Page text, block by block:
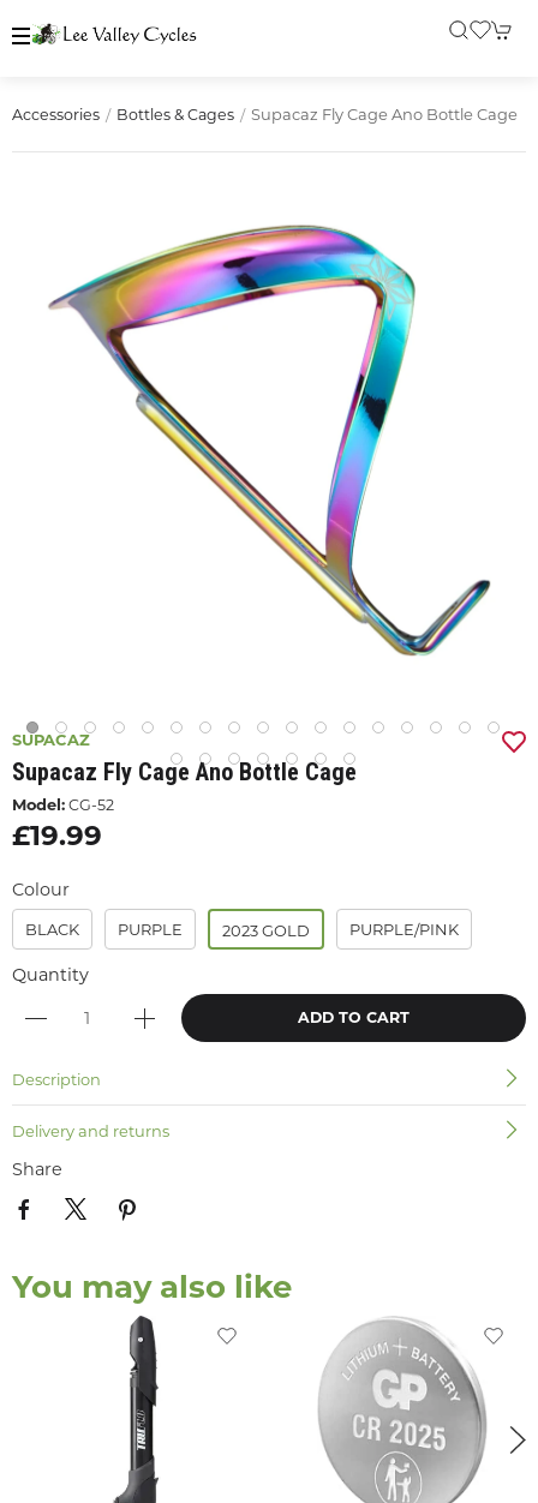
Accessories Bottles & Cages Supacaz Fly Cage Ano Bottle Cage
SUPACAZ
Supacaz Fly Cage Ano Bottle Cage
Model: CG-52
£19.99
Colour
BLACK PURPLE 2023 GOLD PURPLE/PINK
Quantity
ADD TO CART
Description
Delivery and returns
Share
You may also like